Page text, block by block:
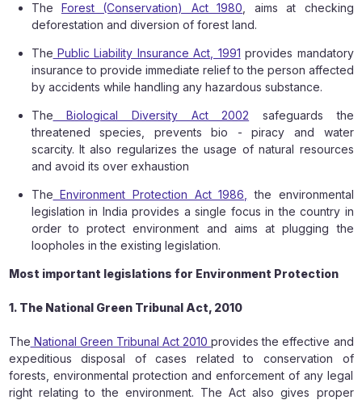
The Forest (Conservation) Act 1980 , aims at checking
deforestation and diversion of forest land.
The Public Liability Insurance Act, 1991 provides mandatory
insurance to provide immediate relief to the person affected
by accidents while handling any hazardous substance.
The Biological Diversity Act 2002 safeguards the
threatened species, prevents bio - piracy and water
scarcity. It also regularizes the usage of natural resources
and avoid its over exhaustion
The Environment Protection Act 1986,
the environmental
legislation in India provides a single focus in the country in
order to protect environment and aims at plugging the
loopholes in the existing legislation.
Most important legislations for Environment Protection
1. The National Green Tribunal Act, 2010
The National Green Tribunal Act 2010provides the effective and
expeditious disposal of cases related to conservation of
forests, environmental protection and enforcement of any legal
right relating to the environment. The Act also gives proper